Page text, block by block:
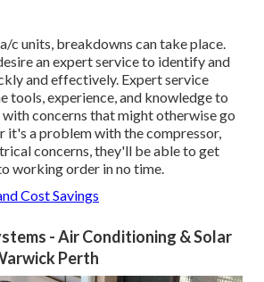
c units, breakdowns can take place.
an expert service to identify and
and effectively. Expert service
tools, experience, and knowledge to
concerns that might otherwise go
it's a problem with the compressor,
concerns, they'll be able to get
working order in no time.
Cost Savings
- Air Conditioning & Solar
Perth